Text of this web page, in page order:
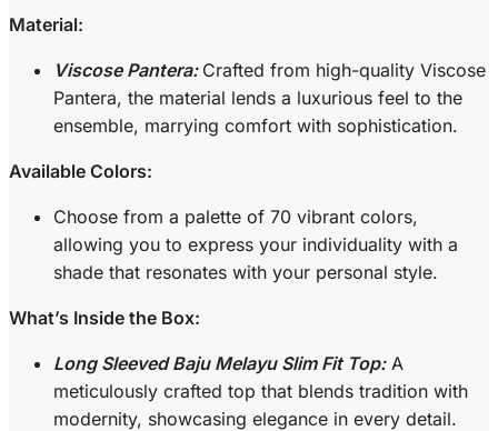
Material:
Viscose Pantera: Crafted from high-quality Viscose
Pantera, the material lends a luxurious feel to the
ensemble, marrying comfort with sophistication.
Available Colors:
Choose from a palette of 70 vibrant colors,
allowing you to express your individuality with a
shade that resonates with your personal style.
What’s Inside the Box:
Long Sleeved Baju Melayu Slim Fit Top:A
meticulously crafted top that blends tradition with
modernity, showcasing elegance in every detail.